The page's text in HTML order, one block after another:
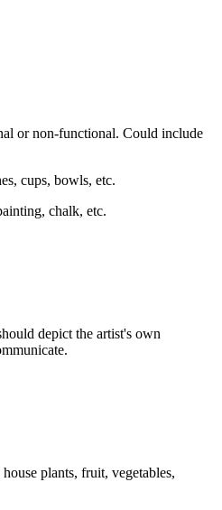
or non-functional. Could include
cups, bowls, etc.
chalk, etc.
depict the artist's own
plants, fruit, vegetables,